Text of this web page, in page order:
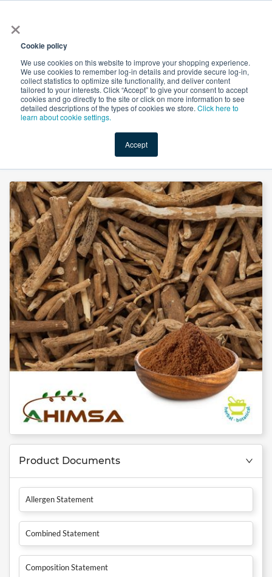
×
Cookie policy
We use cookies on this website to improve your shopping experience.
We use cookies to remember log-in details and provide secure log-in,
collect statistics to optimize site functionality, and deliver content
tailored to your interests. Click “Accept” to give your consent to accept
cookies and go directly to the site or click on more information to see
detailed descriptions of the types of cookies we store. Click here to
learn about cookie settings.
Accept
Shop Value-Added New Ingredients Promotional
Ashwagandha P.E. 2.5% Withanolides by HPLC by Shri Ahimsa Naturals
Product Documents
Allergen Statement
Combined Statement
Composition Statement